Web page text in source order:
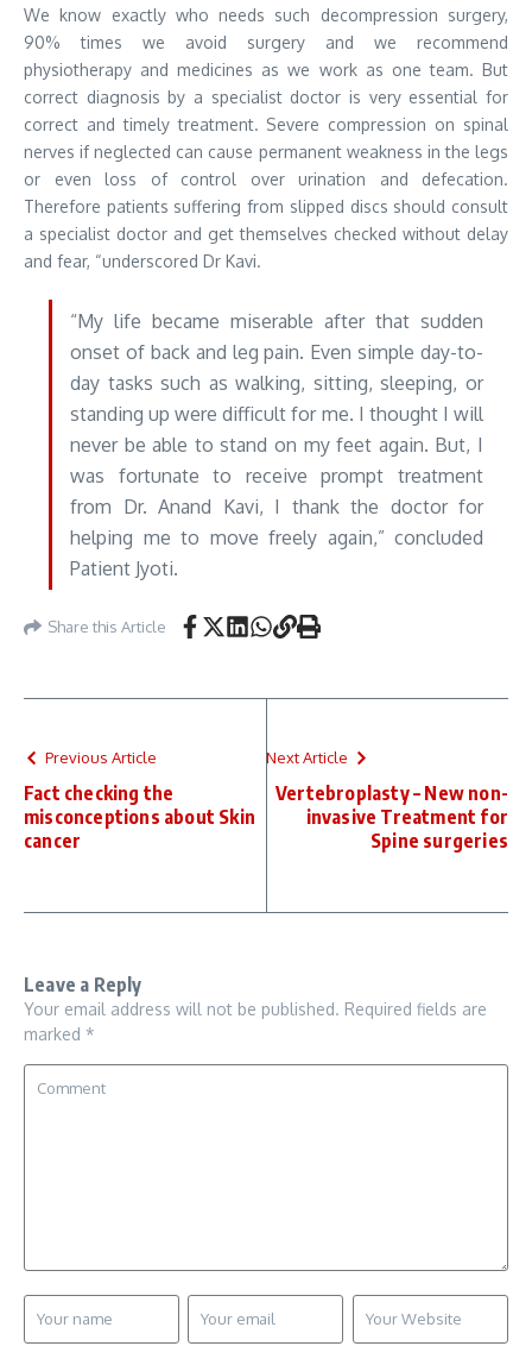
We know exactly who needs such decompression surgery,
90% times we avoid surgery and we recommend
physiotherapy and medicines as we work as one team. But
correct diagnosis by a specialist doctor is very essential for
correct and timely treatment. Severe compression on spinal
nerves if neglected can cause permanent weakness in the legs
or even loss of control over urination and defecation.
Therefore patients suffering from slipped discs should consult
a specialist doctor and get themselves checked without delay
and fear, “underscored Dr Kavi.
“My life became miserable after that sudden
onset of back and leg pain. Even simple day-to-
day tasks such as walking, sitting, sleeping, or
standing up were difficult for me. I thought I will
never be able to stand on my feet again. But, I
was fortunate to receive prompt treatment
from Dr. Anand Kavi, I thank the doctor for
helping me to move freely again,” concluded
Patient Jyoti.
Share this Article
Previous Article
Fact checking the
misconceptions about Skin
cancer
Next Article
Vertebroplasty – New non-
invasive Treatment for
Spine surgeries
Leave a Reply
Your email address will not be published. Required fields are
marked *